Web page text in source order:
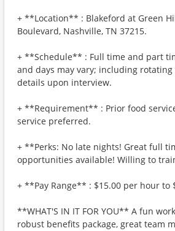
+ **Location** : Blakeford at Green
Boulevard, Nashville, TN 37215.
+ **Schedule** : Full time and part
and days may vary; including
details upon interview.
+ **Requirement** : Prior food
service preferred.
+ **Perks: No late nights! Great full
opportunities available! Willing to
+ **Pay Range** : $15.00 per hour to
**WHAT'S IN IT FOR YOU** A fun
robust benefits package, great team